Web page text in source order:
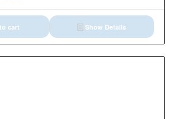
cart Show Details